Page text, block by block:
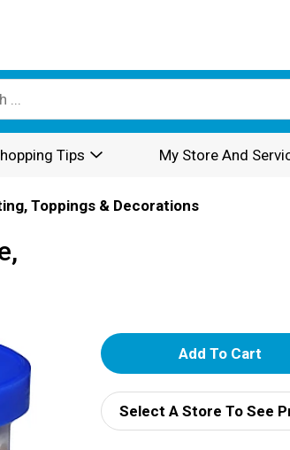
Tips My Store And
Toppings & Decorations
A
d
d
Select A Store To See